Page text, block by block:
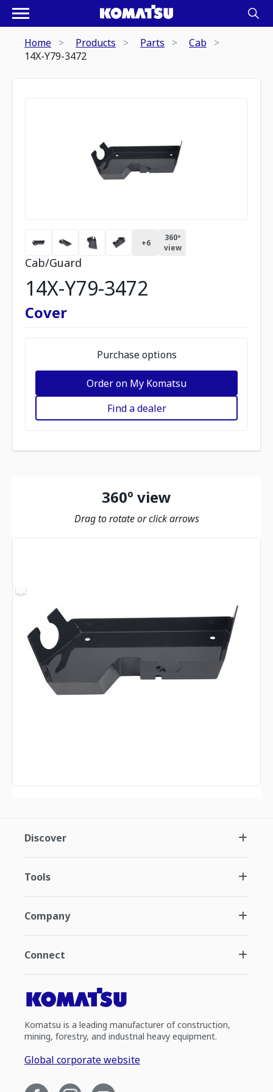
Home Products Parts
Cab
14X-Y79-3472
+6
360º
view
Cab/Guard
14X-Y79-3472
Cover
Purchase options
Order on My Komatsu
Find a dealer
360º view
Drag to rotate or click arrows
Discover
Tools
Company
Connect
Komatsu is a leading manufacturer of construction,
mining, forestry, and industrial heavy equipment.
Global corporate website